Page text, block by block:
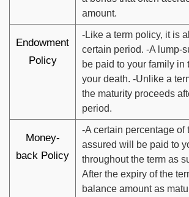
amount.
Endowment
Policy
-Like a term policy, it is
certain period. -A lump-
be paid to your family in
your death. -Unlike a
the maturity proceeds
period.
Money-
back Policy
-A certain percentage of
assured will be paid to
throughout the term as
After the expiry of the
balance amount as